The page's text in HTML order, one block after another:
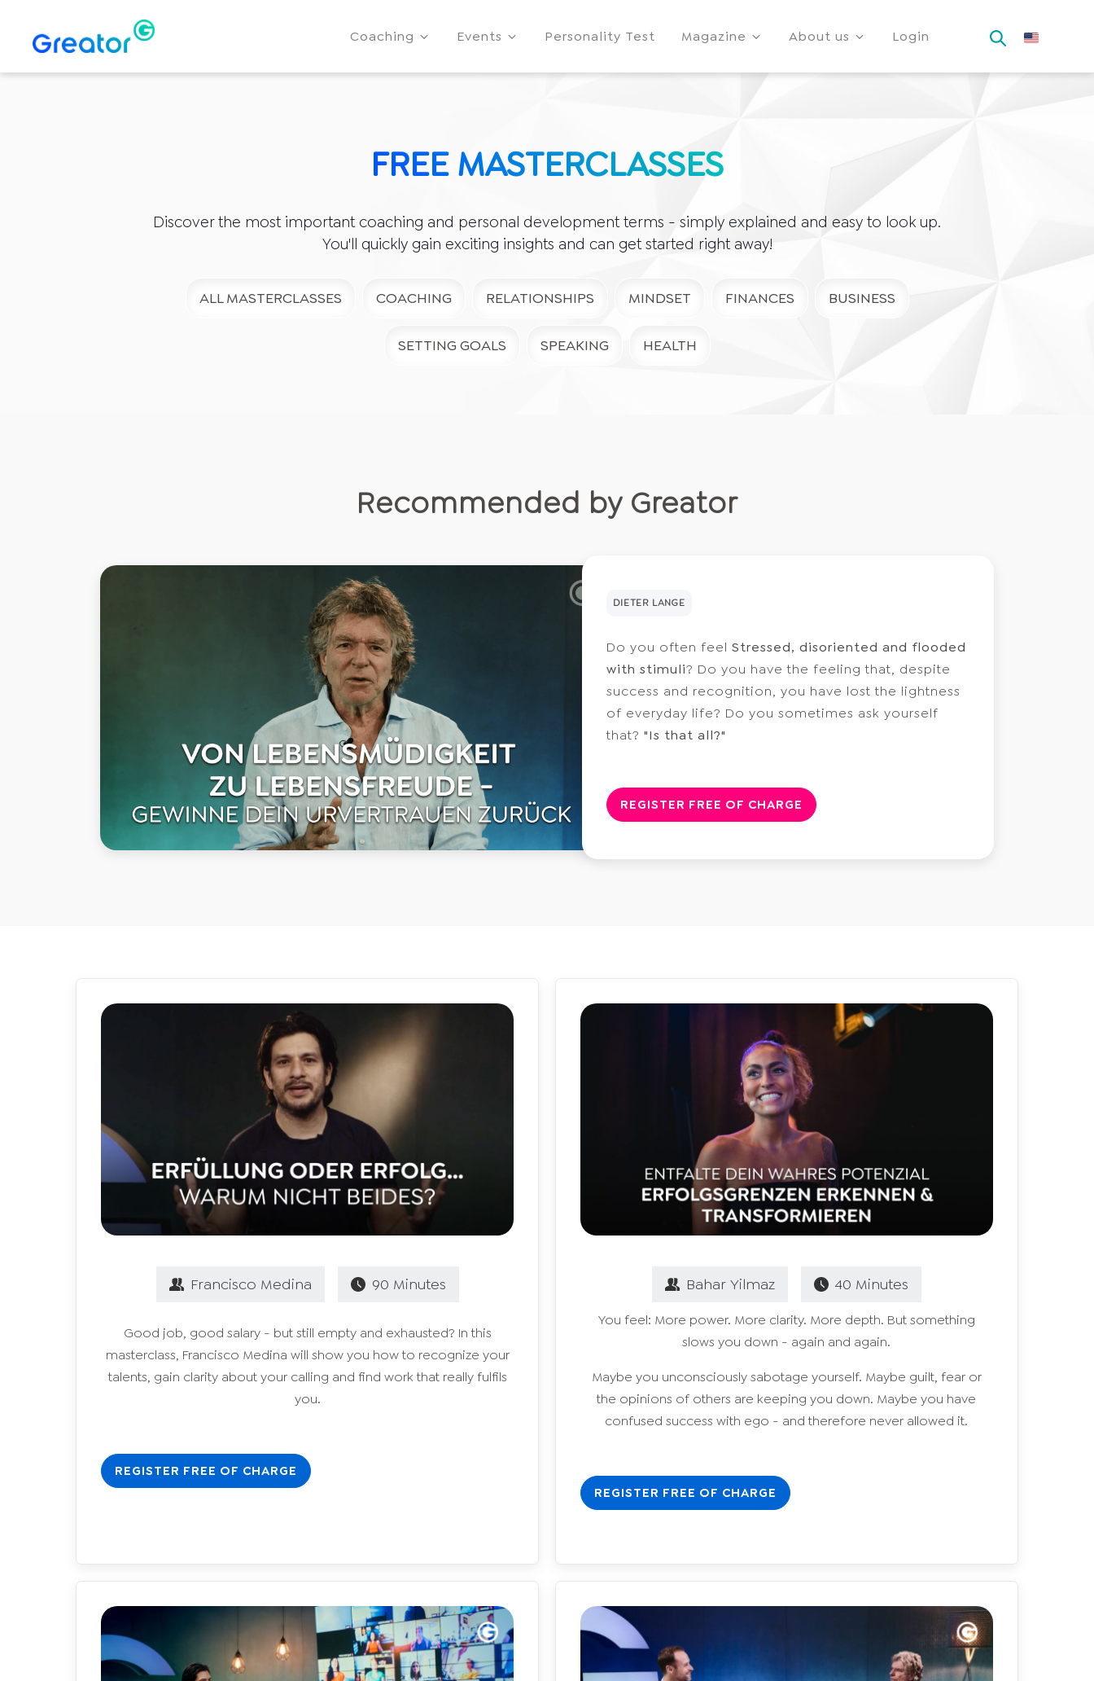
Coaching Events Personality Test Magazine About us Login
FREE MASTERCLASSES
Discover the most important coaching and personal development terms - simply explained and easy to look up.
You'll quickly gain exciting insights and can get started right away!
ALL MASTERCLASSES COACHING RELATIONSHIPS MINDSET FINANCES BUSINESS
SETTING GOALS SPEAKING HEALTH
Recommended by Greator
DIETER LANGE
Do you often feelStressed, disoriented and flooded
with stimuli? Do you have the feeling that, despite
success and recognition, you have lost the lightness
of everyday life? Do you sometimes ask yourself
that?"Is that all?"
REGISTER FREE OF CHARGE
Francisco Medina 90 Minutes
Good job, good salary - but still empty and exhausted? In this
masterclass, Francisco Medina will show you how to recognize your
talents, gain clarity about your calling and find work that really fulfils
you.
REGISTER FREE OF CHARGE
Bahar Yilmaz 40 Minutes
You feel: More power. More clarity. More depth. But something
slows you down - again and again.
Maybe you unconsciously sabotage yourself. Maybe guilt, fear or
the opinions of others are keeping you down. Maybe you have
confused success with ego - and therefore never allowed it.
REGISTER FREE OF CHARGE